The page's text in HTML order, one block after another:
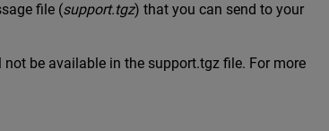
file (support.tgz) that you can send to your
be available in the support.tgz file. For more